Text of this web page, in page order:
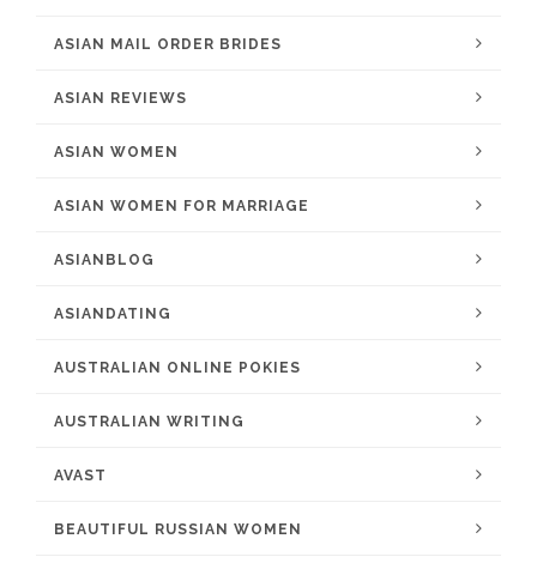
ASIAN MAIL ORDER BRIDES
ASIAN REVIEWS
ASIAN WOMEN
ASIAN WOMEN FOR MARRIAGE
ASIANBLOG
ASIANDATING
AUSTRALIAN ONLINE POKIES
AUSTRALIAN WRITING
AVAST
BEAUTIFUL RUSSIAN WOMEN